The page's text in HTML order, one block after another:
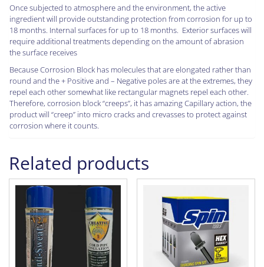
Once subjected to atmosphere and the environment, the active
ingredient will provide outstanding protection from corrosion for up to
18 months. Internal surfaces for up to 18 months. Exterior surfaces will
require additional treatments depending on the amount of abrasion
the surface receives
Because Corrosion Block has molecules that are elongated rather than
round and the + Positive and – Negative poles are at the extremes, they
repel each other somewhat like rectangular magnets repel each other.
Therefore, corrosion block “creeps”, it has amazing Capillary action, the
product will “creep” into micro cracks and crevasses to protect against
corrosion where it counts.
Related products